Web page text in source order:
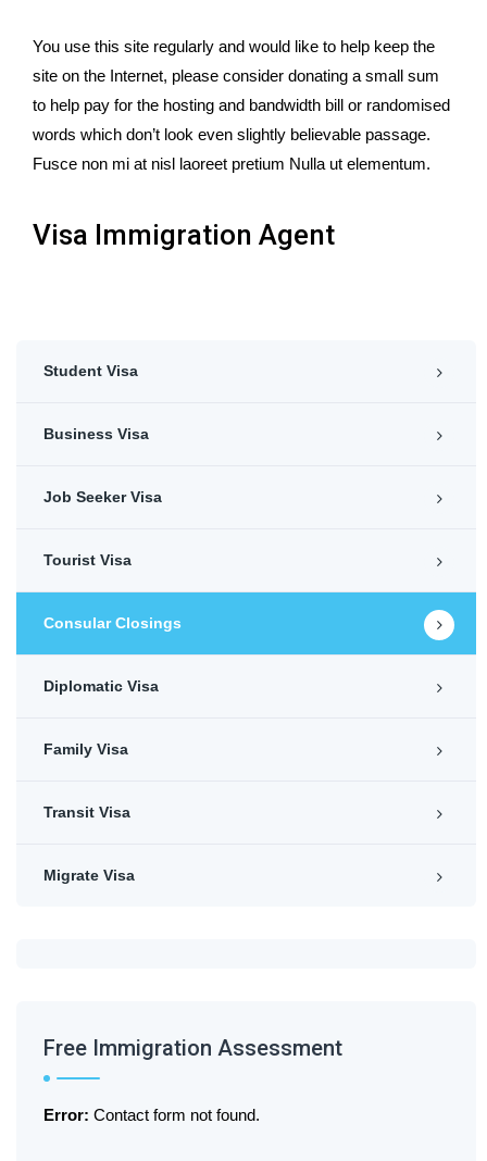
You use this site regularly and would like to help keep the
site on the Internet, please consider donating a small sum
to help pay for the hosting and bandwidth bill or randomised
words which don’t look even slightly believable passage.
Fusce non mi at nisl laoreet pretium Nulla ut elementum.
Visa Immigration Agent
Student Visa
Business Visa
Job Seeker Visa
Tourist Visa
Consular Closings
Diplomatic Visa
Family Visa
Transit Visa
Migrate Visa
Free Immigration Assessment
Error: Contact form not found.